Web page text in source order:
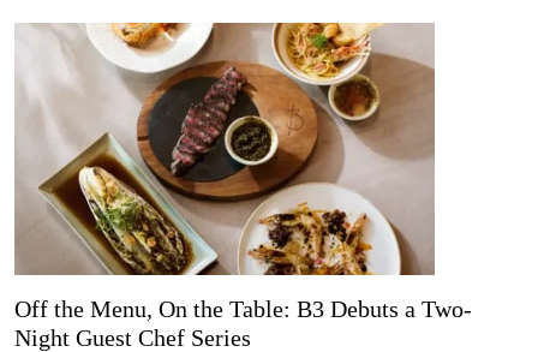
Off the Menu, On the Table: B3 Debuts a Two-
Night Guest Chef Series